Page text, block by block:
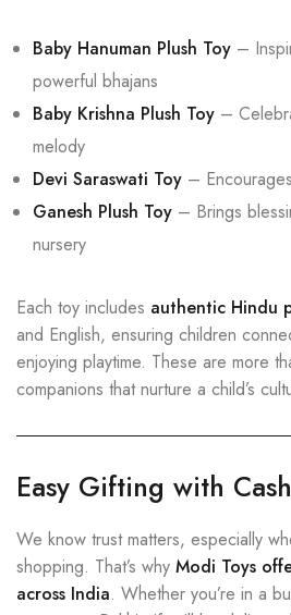
Baby Hanuman Plush Toy –
powerful bhajans
Baby Krishna Plush Toy –
melody
Devi Saraswati Toy –
Ganesh Plush Toy – Brings
nursery
Each toy includes authentic Hindu
and English, ensuring children
enjoying playtime. These are more
companions that nurture a child’s
Easy Gifting with
We know trust matters, especially
shopping. That’s why Modi Toys
across India. Whether you’re in a